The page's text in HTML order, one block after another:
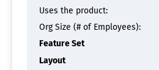
Uses the product:
Org Size (# of Employees):
Feature Set
Layout